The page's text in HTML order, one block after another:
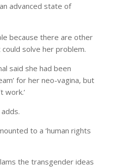
advanced state of
because there are other
solve her problem.
said she had been
for her neo-vagina, but
work.’
to a ‘human rights
the transgender ideas